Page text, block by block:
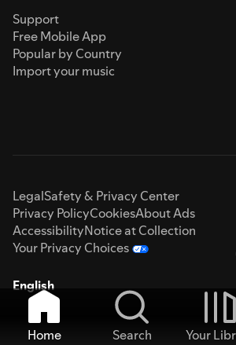
Support
Free Mobile App
Popular by Country
Import your music
LegalSafety & Privacy Center
Privacy PolicyCookiesAbout Ads
AccessibilityNotice at Collection
Your Privacy Choices
English
Home Search Your